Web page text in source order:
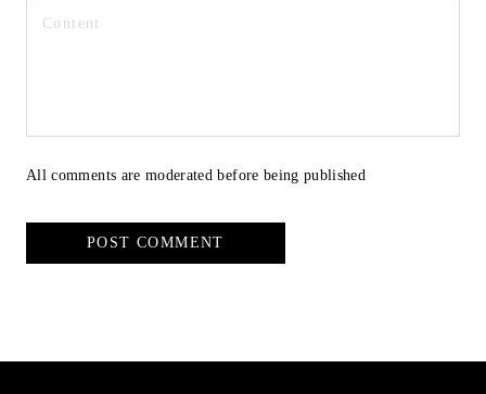
All comments are moderated before being published
POST COMMENT